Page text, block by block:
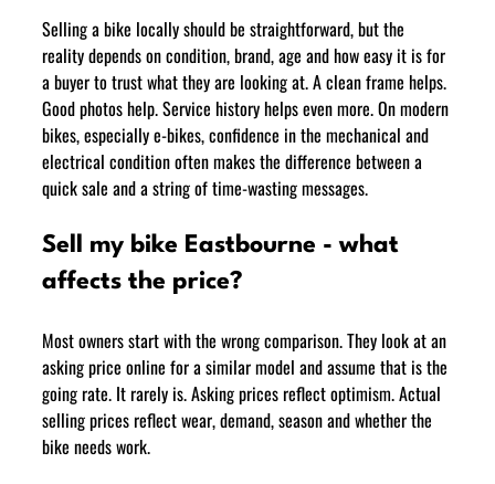
Selling a bike locally should be straightforward, but the
reality depends on condition, brand, age and how easy it is for
a buyer to trust what they are looking at. A clean frame helps.
Good photos help. Service history helps even more. On modern
bikes, especially e-bikes, confidence in the mechanical and
electrical condition often makes the difference between a
quick sale and a string of time-wasting messages.
Sell my bike Eastbourne - what
affects the price?
Most owners start with the wrong comparison. They look at an
asking price online for a similar model and assume that is the
going rate. It rarely is. Asking prices reflect optimism. Actual
selling prices reflect wear, demand, season and whether the
bike needs work.